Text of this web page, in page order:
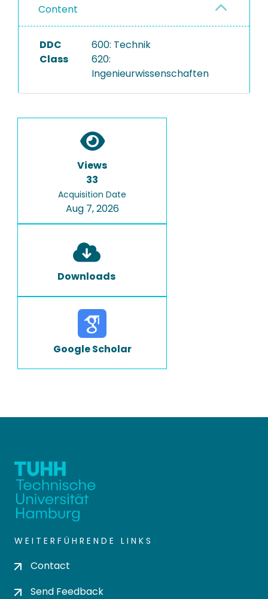
Content
DDC
Class
600: Technik
620:
Ingenieurwissenschaften
Views
33
Acquisition Date
Aug 7, 2026
Downloads
Google Scholar
WEITERFÜHRENDE LINKS
Contact
Send Feedback